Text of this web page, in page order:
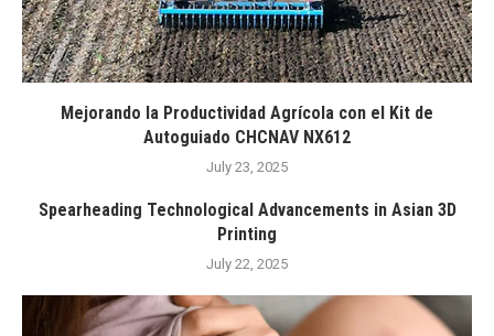
Mejorando la Productividad Agrícola con el Kit de
Autoguiado CHCNAV NX612
July 23, 2025
Spearheading Technological Advancements in Asian 3D
Printing
July 22, 2025